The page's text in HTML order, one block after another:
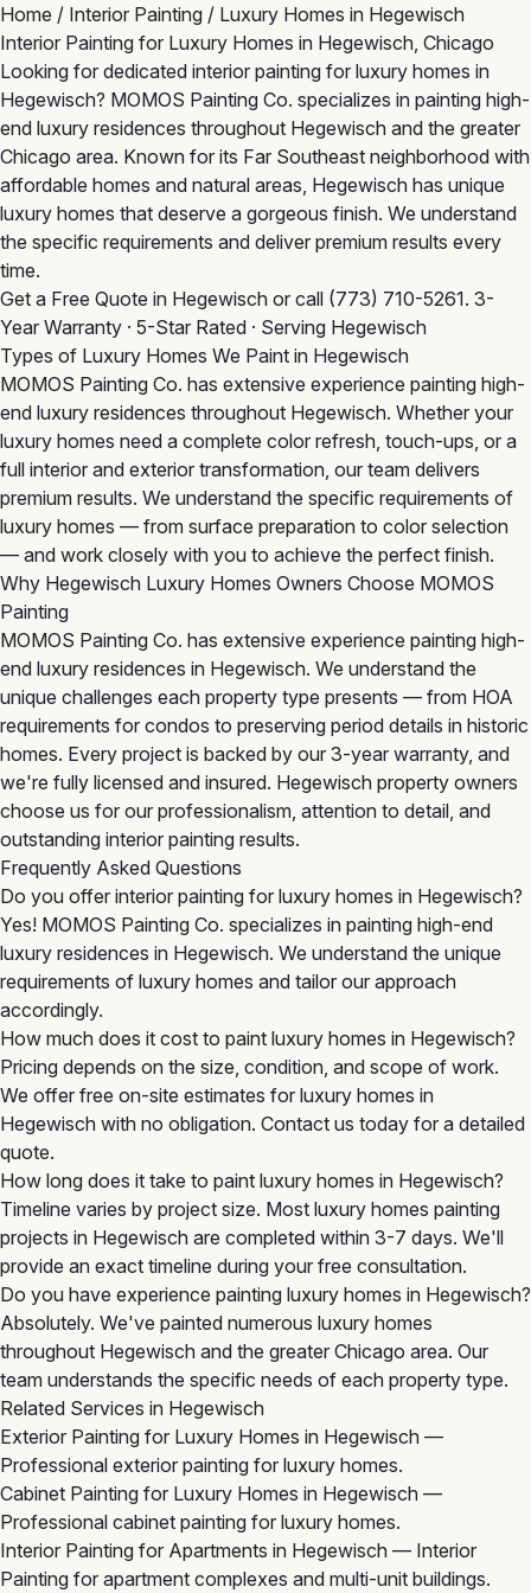
Home / Interior Painting / Luxury Homes in Hegewisch
Interior Painting for Luxury Homes in Hegewisch, Chicago
Looking for dedicated interior painting for luxury homes in
Hegewisch? MOMOS Painting Co. specializes in painting high-
end luxury residences throughout Hegewisch and the greater
Chicago area. Known for its Far Southeast neighborhood with
affordable homes and natural areas, Hegewisch has unique
luxury homes that deserve a gorgeous finish. We understand
the specific requirements and deliver premium results every
time.
Get a Free Quote in Hegewisch or call (773) 710-5261. 3-
Year Warranty · 5-Star Rated · Serving Hegewisch
Types of Luxury Homes We Paint in Hegewisch
MOMOS Painting Co. has extensive experience painting high-
end luxury residences throughout Hegewisch. Whether your
luxury homes need a complete color refresh, touch-ups, or a
full interior and exterior transformation, our team delivers
premium results. We understand the specific requirements of
luxury homes — from surface preparation to color selection
— and work closely with you to achieve the perfect finish.
Why Hegewisch Luxury Homes Owners Choose MOMOS
Painting
MOMOS Painting Co. has extensive experience painting high-
end luxury residences in Hegewisch. We understand the
unique challenges each property type presents — from HOA
requirements for condos to preserving period details in historic
homes. Every project is backed by our 3-year warranty, and
we're fully licensed and insured. Hegewisch property owners
choose us for our professionalism, attention to detail, and
outstanding interior painting results.
Frequently Asked Questions
Do you offer interior painting for luxury homes in Hegewisch?
Yes! MOMOS Painting Co. specializes in painting high-end
luxury residences in Hegewisch. We understand the unique
requirements of luxury homes and tailor our approach
accordingly.
How much does it cost to paint luxury homes in Hegewisch?
Pricing depends on the size, condition, and scope of work.
We offer free on-site estimates for luxury homes in
Hegewisch with no obligation. Contact us today for a detailed
quote.
How long does it take to paint luxury homes in Hegewisch?
Timeline varies by project size. Most luxury homes painting
projects in Hegewisch are completed within 3-7 days. We'll
provide an exact timeline during your free consultation.
Do you have experience painting luxury homes in Hegewisch?
Absolutely. We've painted numerous luxury homes
throughout Hegewisch and the greater Chicago area. Our
team understands the specific needs of each property type.
Related Services in Hegewisch
Exterior Painting for Luxury Homes in Hegewisch —
Professional exterior painting for luxury homes.
Cabinet Painting for Luxury Homes in Hegewisch —
Professional cabinet painting for luxury homes.
Interior Painting for Apartments in Hegewisch — Interior
Painting for apartment complexes and multi-unit buildings.